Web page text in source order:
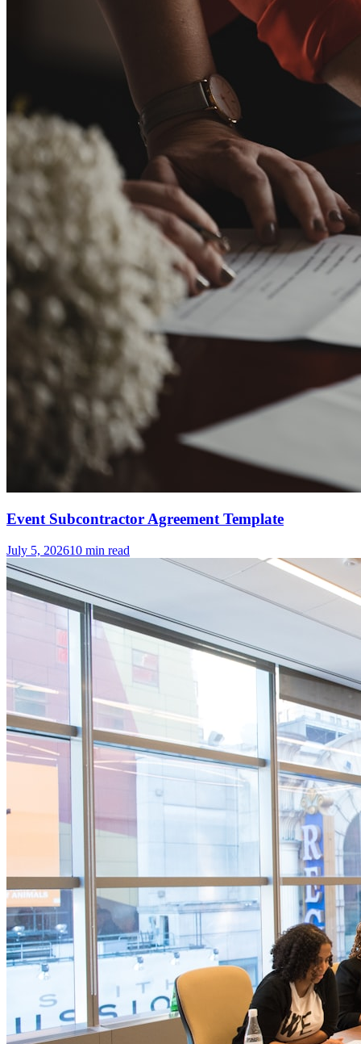
Event Subcontractor Agreement Template
July 5, 202610 min read